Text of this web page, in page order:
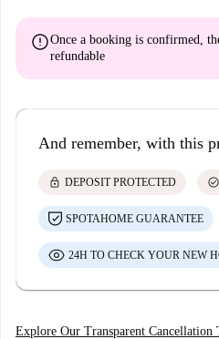
errorOnce a booking is confirmed,
refundable
And remember, with this
lock DEPOSIT PROTECTED check_circle
SPOTAHOME GUARANTEE
24H TO CHECK YOUR NEW
Explore Our Transparent Cancellation